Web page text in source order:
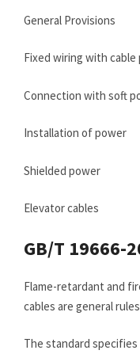
General Provisions
Fixed wiring with cable
Connection with soft
Installation of power
Shielded power
Elevator cables
GB/T 19666-
Flame-retardant and
cables are general rules
The standard